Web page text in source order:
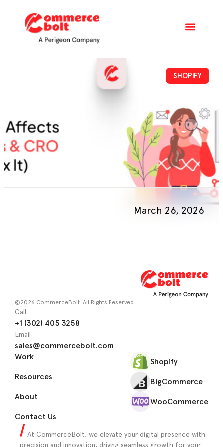
SHOPIFY
March 26, 2026
©2026 CommerceBolt. All Rights Reserved.
Work
Resources
About
Contact Us
Call
+1 (302) 405 3258
Email
sales@commercebolt.com
Shopify
BigCommerce
WooCommerce
At CommerceBolt, we elevate your digital presence with
precision and innovation, driving seamless growth for your